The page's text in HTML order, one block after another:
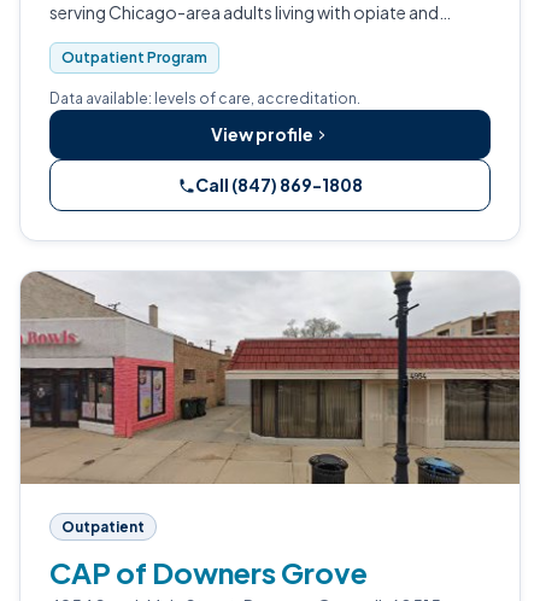
serving Chicago-area adults living with opiate and
heroin dependence.
Outpatient Program
Data available: levels of care, accreditation.
View profile
Call (847) 869-1808
Outpatient
CAP of Downers Grove